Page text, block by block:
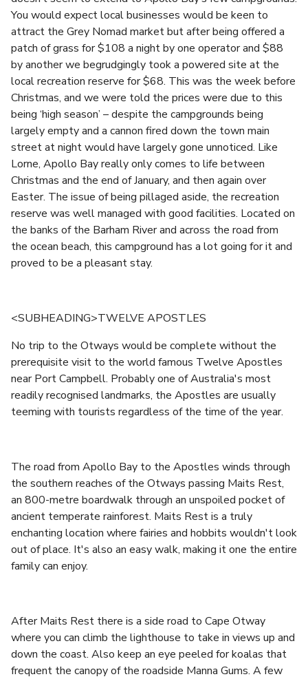
You would expect local businesses would be keen to
attract the Grey Nomad market but after being offered a
patch of grass for $108 a night by one operator and $88
by another we begrudgingly took a powered site at the
local recreation reserve for $68. This was the week before
Christmas, and we were told the prices were due to this
being ‘high season’ – despite the campgrounds being
largely empty and a cannon fired down the town main
street at night would have largely gone unnoticed. Like
Lorne, Apollo Bay really only comes to life between
Christmas and the end of January, and then again over
Easter. The issue of being pillaged aside, the recreation
reserve was well managed with good facilities. Located on
the banks of the Barham River and across the road from
the ocean beach, this campground has a lot going for it and
proved to be a pleasant stay.
<SUBHEADING>TWELVE APOSTLES
No trip to the Otways would be complete without the
prerequisite visit to the world famous Twelve Apostles
near Port Campbell. Probably one of Australia's most
readily recognised landmarks, the Apostles are usually
teeming with tourists regardless of the time of the year.
The road from Apollo Bay to the Apostles winds through
the southern reaches of the Otways passing Maits Rest,
an 800-metre boardwalk through an unspoiled pocket of
ancient temperate rainforest. Maits Rest is a truly
enchanting location where fairies and hobbits wouldn't look
out of place. It's also an easy walk, making it one the entire
family can enjoy.
After Maits Rest there is a side road to Cape Otway
where you can climb the lighthouse to take in views up and
down the coast. Also keep an eye peeled for koalas that
frequent the canopy of the roadside Manna Gums. A few